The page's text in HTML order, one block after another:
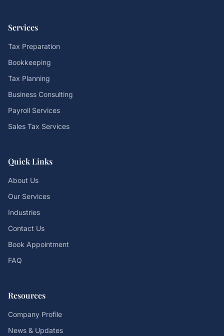
Services
Tax Preparation
Bookkeeping
Tax Planning
Business Consulting
Payroll Services
Sales Tax Services
Quick Links
About Us
Our Services
Industries
Contact Us
Book Appointment
FAQ
Resources
Company Profile
News & Updates